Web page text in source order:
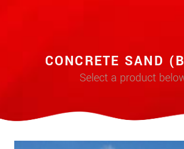
CONCRETE SAND
Select a product